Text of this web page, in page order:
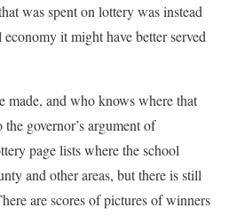
was spent on lottery was instead
it might have better served
made, and who knows where that
governor’s argument of
page lists where the school
and other areas, but there is still
are scores of pictures of winners